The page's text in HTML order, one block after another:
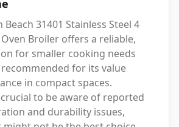
31401 Stainless Steel 4
Oven Broiler offers a reliable,
for smaller cooking needs
for its value
in compact spaces.
crucial to be aware of reported
and durability issues,